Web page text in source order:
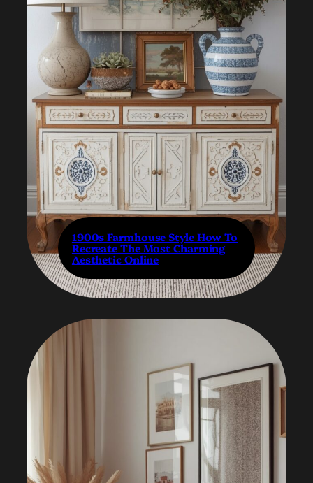
1900s Farmhouse Style How To
Recreate The Most Charming
Aesthetic Online